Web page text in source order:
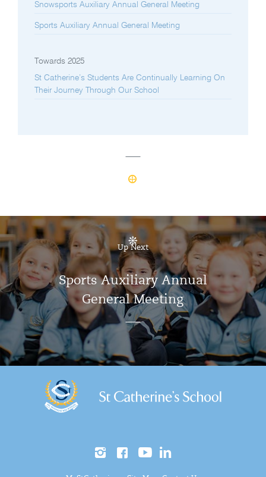
Snowsports Auxiliary Annual General Meeting
Sports Auxiliary Annual General Meeting
Towards 2025
St Catherine’s Students Are Continually Learning On
Their Journey Through Our School
Up Next
Sports Auxiliary Annual
General Meeting